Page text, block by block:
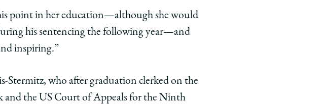
point in her education—although she would
his sentencing the following year—and
inspiring.”
Stermitz, who after graduation clerked on the
the US Court of Appeals for the Ninth